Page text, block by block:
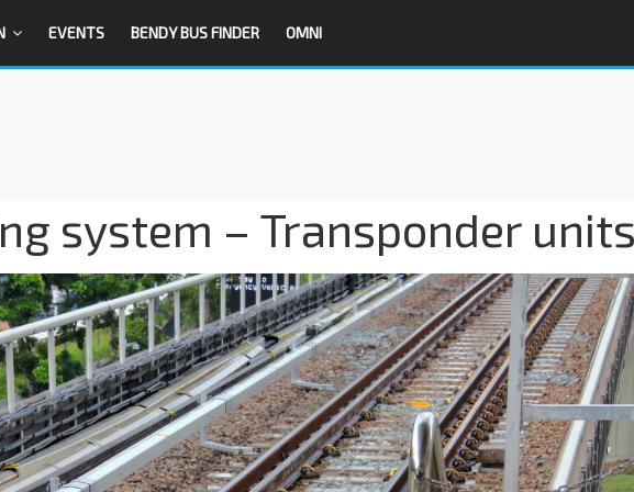
EVENTS BENDY BUS FINDER OMNI
system – Transponder